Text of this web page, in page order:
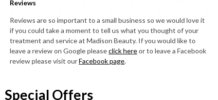
Reviews
Reviews are so important to a small business so we would love it
if you could take a moment to tell us what you thought of your
treatment and service at Madison Beauty. If you would like to
leave a review on Google pleaseclick hereor to leave a Facebook
review please visit ourFacebook page.
Special Offers